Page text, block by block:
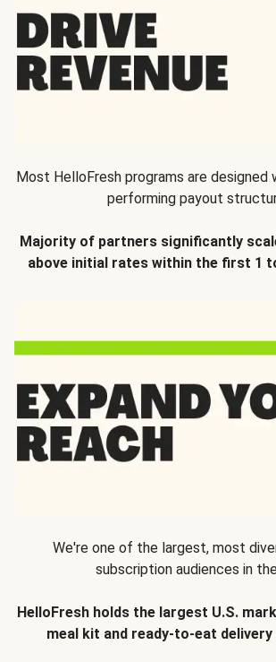
Most HelloFresh programs are designed
performing payout
Majority of partners significantly
above initial rates within the first 1
We're one of the largest, most
subscription audiences in
HelloFresh holds the largest U.S.
meal kit and ready-to-eat